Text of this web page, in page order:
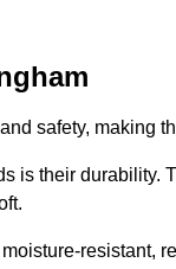
safety, making
is their
resistant,